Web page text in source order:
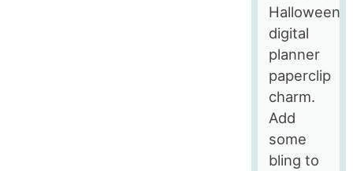
Halloween
digital
planner
paperclip
charm.
Add
some
bling to